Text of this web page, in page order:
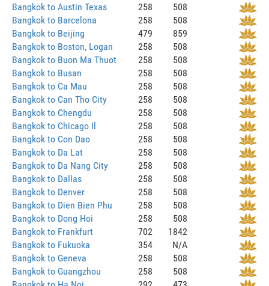
Bangkok to Austin Texas
258
508
Bangkok to Barcelona
258
508
Bangkok to Beijing
479
859
Bangkok to Boston, Logan
258
508
Bangkok to Buon Ma Thuot
258
508
Bangkok to Busan
258
508
Bangkok to Ca Mau
258
508
Bangkok to Can Tho City
258
508
Bangkok to Chengdu
258
508
Bangkok to Chicago Il
258
508
Bangkok to Con Dao
258
508
Bangkok to Da Lat
258
508
Bangkok to Da Nang City
258
508
Bangkok to Dallas
258
508
Bangkok to Denver
258
508
Bangkok to Dien Bien Phu
258
508
Bangkok to Dong Hoi
258
508
Bangkok to Frankfurt
702
1842
Bangkok to Fukuoka
354
N/A
Bangkok to Geneva
258
508
Bangkok to Guangzhou
258
508